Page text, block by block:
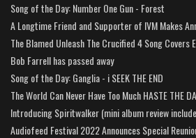
Song of the Day: Number One Gun - Forest
A Longtime Friend and Supporter of IVM Makes
The Blamed Unleash The Crucified 4 Song Covers
Bob Farrell has passed away
Song of the Day: Ganglia - i SEEK THE END
The World Can Never Have Too Much HASTE THE
Introducing Spiritwalker (mini album review
Audiofeed Festival 2022 Announces Special